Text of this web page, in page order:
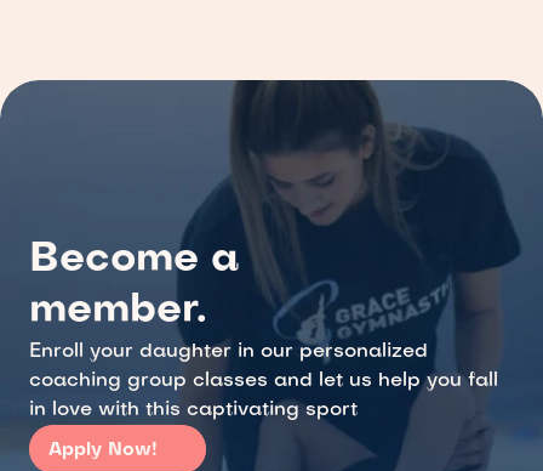
Become a
member.
Enroll your daughter in our personalized
coaching group classes and let us help you fall
in love with this captivating sport
Apply Now!